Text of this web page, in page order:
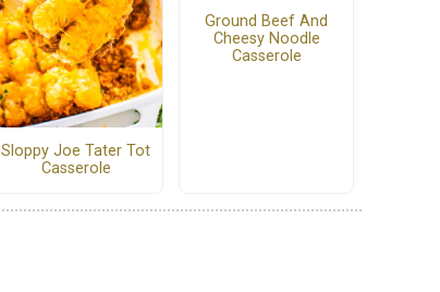
Sloppy Joe Tater Tot
Casserole
Ground Beef And
Cheesy Noodle
Casserole